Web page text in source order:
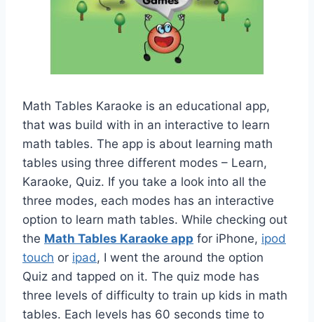
Math Tables Karaoke is an educational app,
that was build with in an interactive to learn
math tables. The app is about learning math
tables using three different modes – Learn,
Karaoke, Quiz. If you take a look into all the
three modes, each modes has an interactive
option to learn math tables. While checking out
the Math Tables Karaoke app for iPhone, ipod
touch or ipad , I went the around the option
Quiz and tapped on it. The quiz mode has
three levels of difficulty to train up kids in math
tables. Each levels has 60 seconds time to